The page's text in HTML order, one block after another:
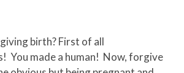
birth? First of all
You made a human! Now, forgive